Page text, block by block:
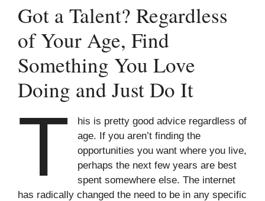
Got a Talent? Regardless
of Your Age, Find
Something You Love
Doing and Just Do It
T
his is pretty good advice regardless of
age. If you aren’t finding the
opportunities you want where you live,
perhaps the next few years are best
spent somewhere else. The internet
has radically changed the need to be in any specific